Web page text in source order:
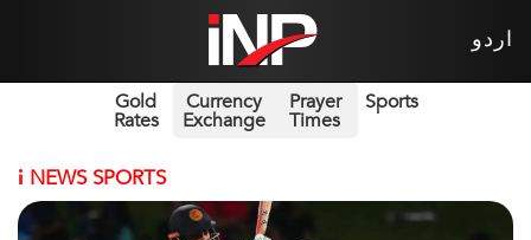
اردو
Gold
Rates
Currency
Exchange
Prayer
Times
Sports
i NEWS SPORTS